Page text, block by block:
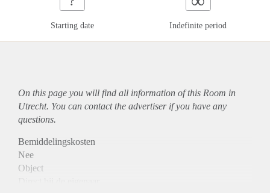
Starting date Indefinite period
On this page you will find all information of this Room in
Utrecht. You can contact the advertiser if you have any
questions.
Bemiddelingskosten
Nee
Object